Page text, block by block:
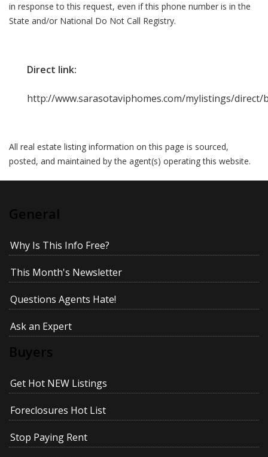
in response to this request, even if this phone number is in the
State and/or National Do Not Call Registry.
Direct link:
http://www.sarasotaviphomes.com/mylistings/direct/
All real estate listing information on this page is sourced,
posted, and maintained by the agent(s) operating this website.
General
Why Is This Info Free?
This Month's Newsletter
Questions Agents Hate!
Ask an Expert
Buyers
Get Hot NEW Listings
Foreclosures Hot List
Stop Paying Rent